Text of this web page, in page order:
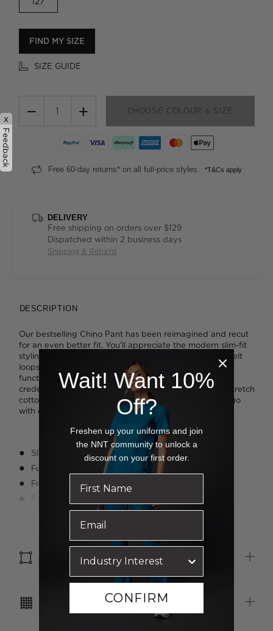
FIND MY SIZE
SIZE GUIDE
− + CHOOSE COLOUR & SIZE
Free 60-day returns* on all full-price styles. *T&Cs apply
DELIVERY
Free shipping on orders over $129
Dispatched within 2 business days
Shipping & Returns
DESCRIPTION
Our bestselling Chino Pant has been reimagined and recut
for an even better fit. You'll appreciate the modern slim-fit
styling and smart waistband with button closure and belt
loops that deliver a polished result. There are also four
functional pockets to boost the design's hardworking
credentials. It's cut from our durable yet comfortable stretch
cotton blend and comes in three timeless colours that go
with everything.
Slim fit styling
Full length slim leg
Front fly and button closure
5 x Belt loops
2 x Functional welt pockets with buttons at rear
SIZE & FIT
CARE INSTRUCTIONS
x
Feedback
Wait! Want 10%
Off?
Freshen up your uniforms and join
the NNT community to unlock a
discount on your first order.
CONFIRM